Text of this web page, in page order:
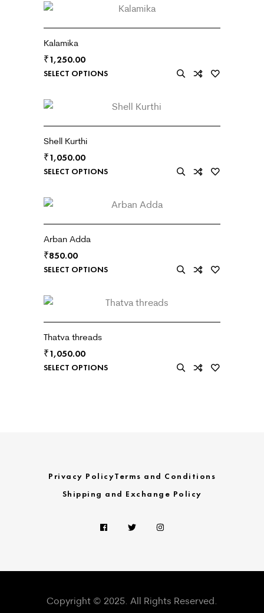
Kalamika
₹1,250.00
SELECT OPTIONS
Shell Kurthi
₹1,050.00
SELECT OPTIONS
Arban Adda
₹850.00
SELECT OPTIONS
Thatva threads
₹1,050.00
SELECT OPTIONS
Privacy PolicyTerms and Conditions
Shipping and Exchange Policy
Copyright © 2025. All Rights Reserved.